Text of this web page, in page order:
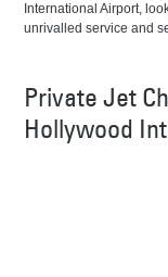
International Airport,
unrivalled service and
Private Jet
Hollywood